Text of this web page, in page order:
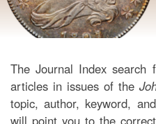
The Journal Index search
articles in issues of the
topic, author, keyword,
will point you to the